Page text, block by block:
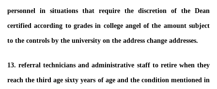
personnel in situations that require the discretion of the Dean
certified according to grades in college angel of the amount subject
to the controls by the university on the address change addresses.
13. referral technicians and administrative staff to retire when they
reach the third age sixty years of age and the condition mentioned in